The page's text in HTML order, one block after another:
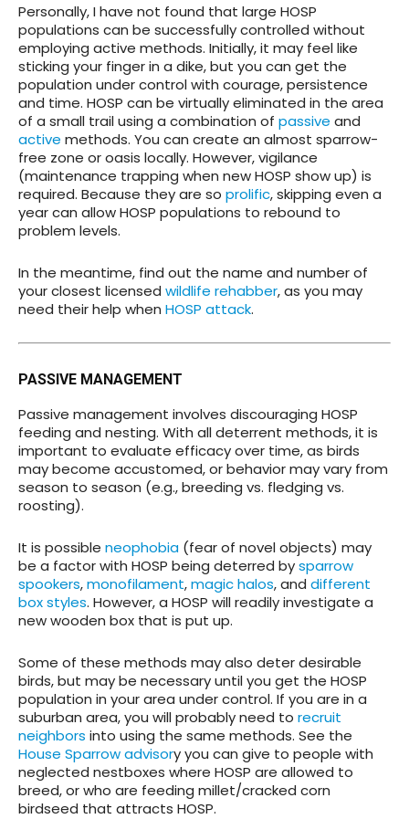
Personally, I have not found that large HOSP
populations can be successfully controlled without
employing active methods. Initially, it may feel like
sticking your finger in a dike, but you can get the
population under control with courage, persistence
and time. HOSP can be virtually eliminated in the area
of a small trail using a combination of passive and
active methods. You can create an almost sparrow-
free zone or oasis locally. However, vigilance
(maintenance trapping when new HOSP show up) is
required. Because they are so prolific, skipping even a
year can allow HOSP populations to rebound to
problem levels.
In the meantime, find out the name and number of
your closest licensed wildlife rehabber, as you may
need their help when HOSP attack.
PASSIVE MANAGEMENT
Passive management involves discouraging HOSP
feeding and nesting. With all deterrent methods, it is
important to evaluate efficacy over time, as birds
may become accustomed, or behavior may vary from
season to season (e.g., breeding vs. fledging vs.
roosting).
It is possible neophobia (fear of novel objects) may
be a factor with HOSP being deterred bysparrow
spookers,monofilament,magic halos, and different
box styles. However, a HOSP will readily investigate a
new wooden box that is put up.
Some of these methods may also deter desirable
birds, but may be necessary until you get the HOSP
population in your area under control. If you are in a
suburban area, you will probably need to recruit
neighbors into using the same methods. See the
House Sparrow advisory you can give to people with
neglected nestboxes where HOSP are allowed to
breed, or who are feeding millet/cracked corn
birdseed that attracts HOSP.